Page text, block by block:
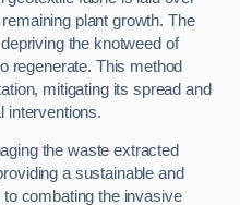
plant growth. The
the knotweed of
regenerate. This method
mitigating its spread and
interventions.
the waste extracted
a sustainable and
combating the invasive